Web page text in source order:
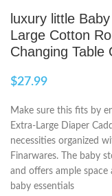
luxury little
Large Cotton
Changing
$27.99
Make sure this fits by
Extra-Large Diaper
necessities organized
Finarwares. The baby
and offers ample space
baby essentials